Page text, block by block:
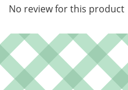
No review for this product